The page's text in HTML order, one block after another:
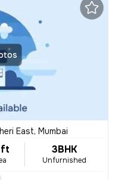
East, Mumbai
ft 3BHK
Unfurnished